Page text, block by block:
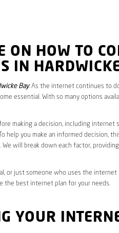
ON HOW TO
IN
Bay. As the internet continues to
essential. With so many options
making a decision, including internet
help you make an informed decision,
will break down each factor,
or just someone who uses the internet
the best internet plan for your needs.
YOUR